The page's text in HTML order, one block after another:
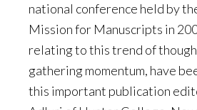
national conference held by
Mission for Manuscripts in
relating to this trend of
gathering momentum, have
this important publication